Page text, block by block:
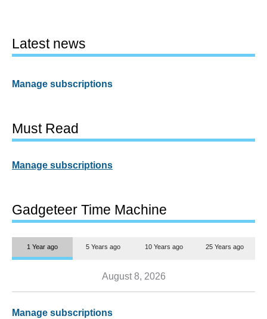
Latest news
Manage subscriptions
Must Read
Manage subscriptions
Gadgeteer Time Machine
1 Year ago 5 Years ago 10 Years ago 25 Years ago
August 8, 2026
Manage subscriptions